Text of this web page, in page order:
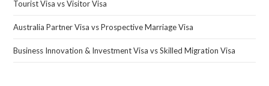
Tourist Visa vs Visitor Visa
Australia Partner Visa vs Prospective Marriage Visa
Business Innovation & Investment Visa vs Skilled Migration Visa